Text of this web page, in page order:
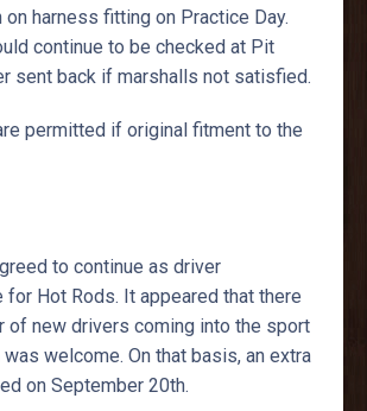
harness fitting on Practice Day.
continue to be checked at Pit
sent back if marshalls not satisfied.
permitted if original fitment to the
to continue as driver
Hot Rods. It appeared that there
of new drivers coming into the sport
welcome. On that basis, an extra
on September 20th.